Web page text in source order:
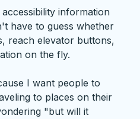
information
have to guess whether
reach elevator buttons,
on the fly.
I want people to
to places on their
"but will it